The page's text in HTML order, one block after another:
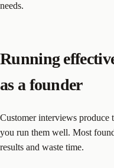
needs.
Running
as a founder
Customer interviews
you run them well. Most
results and waste time.